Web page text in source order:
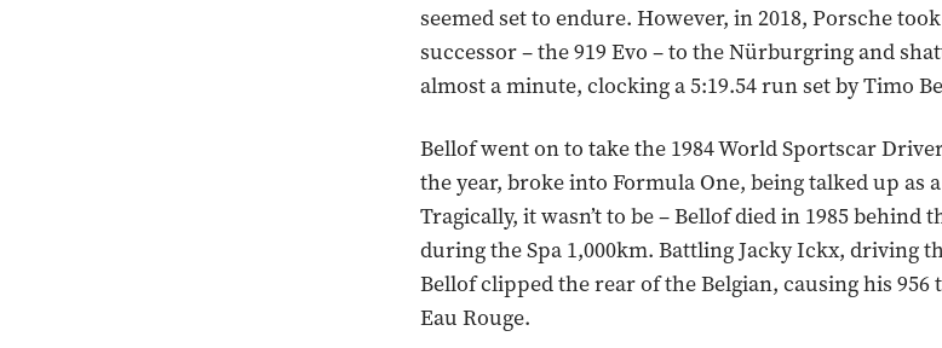
seemed set to endure. However, in 2018, Porsche
successor – the 919 Evo – to the Nürburgring and
almost a minute, clocking a 5:19.54 run set by Timo
Bellof went on to take the 1984 World Sportscar
the year, broke into Formula One, being talked up as
Tragically, it wasn’t to be – Bellof died in 1985 behind
during the Spa 1,000km. Battling Jacky Ickx, driving
Bellof clipped the rear of the Belgian, causing his
Eau Rouge.